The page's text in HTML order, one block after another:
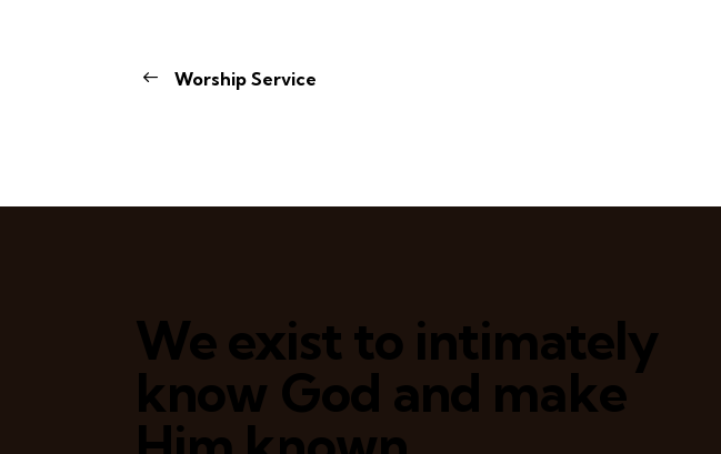
Worship Service
We exist to intimately
know God and make